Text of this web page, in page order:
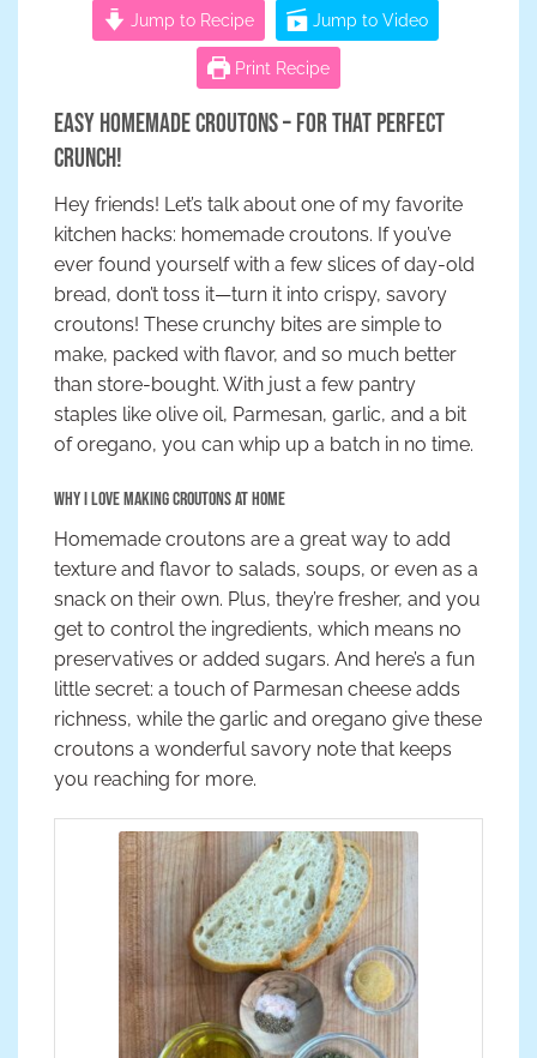
Jump to Recipe Jump to Video
Print Recipe
Easy Homemade Croutons – For That Perfect
Crunch!
Hey friends! Let’s talk about one of my favorite
kitchen hacks: homemade croutons. If you’ve
ever found yourself with a few slices of day-old
bread, don’t toss it—turn it into crispy, savory
croutons! These crunchy bites are simple to
make, packed with flavor, and so much better
than store-bought. With just a few pantry
staples like olive oil, Parmesan, garlic, and a bit
of oregano, you can whip up a batch in no time.
Why I Love Making Croutons at Home
Homemade croutons are a great way to add
texture and flavor to salads, soups, or even as a
snack on their own. Plus, they’re fresher, and you
get to control the ingredients, which means no
preservatives or added sugars. And here’s a fun
little secret: a touch of Parmesan cheese adds
richness, while the garlic and oregano give these
croutons a wonderful savory note that keeps
you reaching for more.